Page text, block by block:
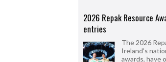
2026 Repak Resource
entries
The 2026
Ireland’s
awards, have